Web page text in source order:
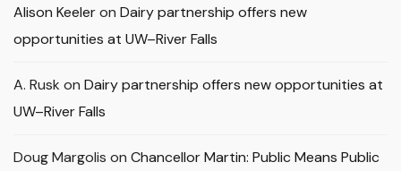
Alison Keeleron Dairy partnership offers new
opportunities at UW–River Falls
A. Rusk on Dairy partnership offers new opportunities at
UW–River Falls
Doug Margolis on Chancellor Martin: Public Means Public